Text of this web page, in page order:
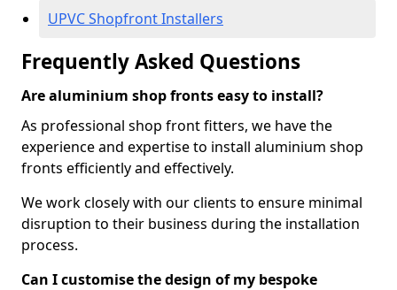
UPVC Shopfront Installers
Frequently Asked Questions
Are aluminium shop fronts easy to install?
As professional shop front fitters, we have the
experience and expertise to install aluminium shop
fronts efficiently and effectively.
We work closely with our clients to ensure minimal
disruption to their business during the installation
process.
Can I customise the design of my bespoke